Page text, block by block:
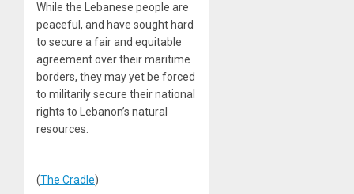
While the Lebanese people are
peaceful, and have sought hard
to secure a fair and equitable
agreement over their maritime
borders, they may yet be forced
to militarily secure their national
rights to Lebanon’s natural
resources.
(The Cradle)